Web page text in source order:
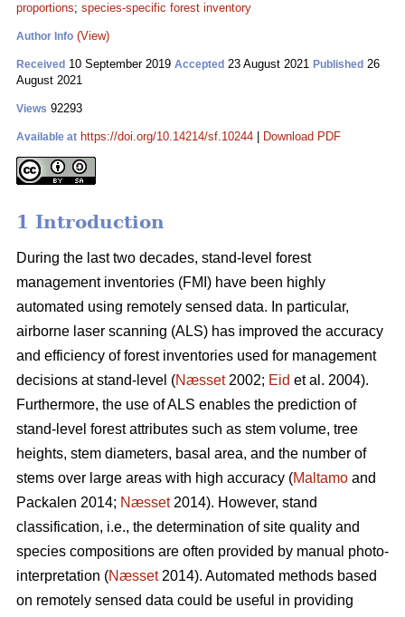
proportions; species-specific forest inventory
Author Info (View)
Received 10 September 2019 Accepted 23 August 2021 Published 26
August 2021
Views 92293
Available at https://doi.org/10.14214/sf.10244 Download PDF
1 Introduction
During the last two decades, stand-level forest
management inventories (FMI) have been highly
automated using remotely sensed data. In particular,
airborne laser scanning (ALS) has improved the accuracy
and efficiency of forest inventories used for management
decisions at stand-level (Næsset2002; Eid et al. 2004).
Furthermore, the use of ALS enables the prediction of
stand-level forest attributes such as stem volume, tree
heights, stem diameters, basal area, and the number of
stems over large areas with high accuracy (Maltamo and
Packalen 2014; Næsset2014). However, stand
classification, i.e., the determination of site quality and
species compositions are often provided by manual photo-
interpretation (Næsset2014). Automated methods based
on remotely sensed data could be useful in providing